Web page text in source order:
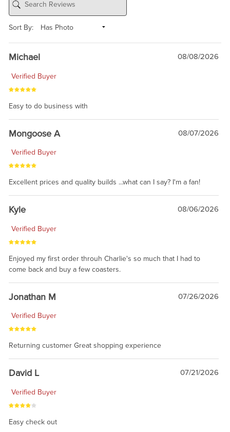
Sort By:
Michael 08/08/2026
Verified Buyer
Easy to do business with
Mongoose A 08/07/2026
Verified Buyer
Excellent prices and quality builds ...what can I say? I'm a fan!
Kyle 08/06/2026
Verified Buyer
Enjoyed my first order throuh Charlie's so much that I had to
come back and buy a few coasters.
Jonathan M 07/26/2026
Verified Buyer
Returning customer Great shopping experience
David L 07/21/2026
Verified Buyer
Easy check out